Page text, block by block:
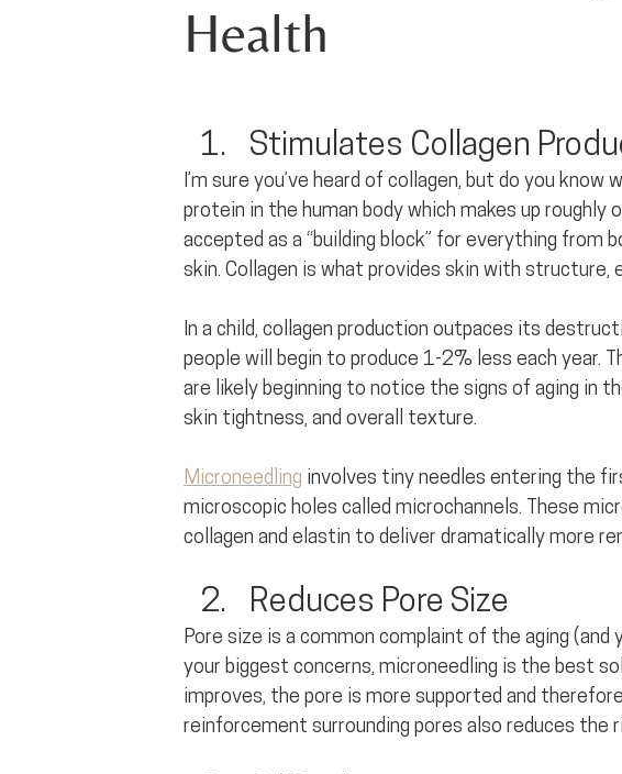
Health
Stimulates Collagen
I’m sure you’ve heard of collagen, but do you know
protein in the human body which makes up
accepted as a “building block” for everything from
skin. Collagen is what provides skin with structure,
In a child, collagen production outpaces its
people will begin to produce 1-2% less each year.
are likely beginning to notice the signs of aging in
skin tightness, and overall texture.
Microneedling involves tiny needles entering the
microscopic holes called microchannels. These
collagen and elastin to deliver dramatically more
Reduces Pore Size
Pore size is a common complaint of the aging (and
your biggest concerns, microneedling is the best
improves, the pore is more supported and
reinforcement surrounding pores also reduces the